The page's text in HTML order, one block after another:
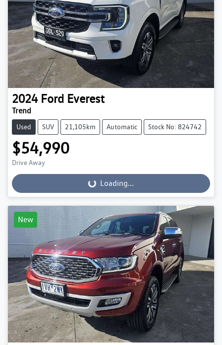
2024 Ford Everest
Trend
Used SUV 21,105km Automatic Stock No: 824742
$54,990
Drive Away
Loading...
Loading...
New